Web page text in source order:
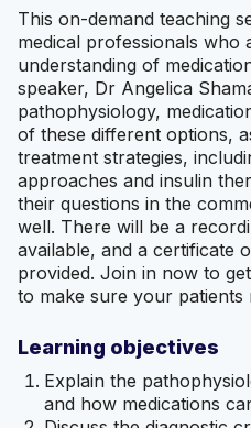
This on-demand teaching
medical professionals who
understanding of
speaker, Dr Angelica
pathophysiology,
of these different options,
treatment strategies,
approaches and insulin
their questions in the
well. There will be a
available, and a certificate
provided. Join in now to
to make sure your patients
Learning objectives
Explain the
and how medications